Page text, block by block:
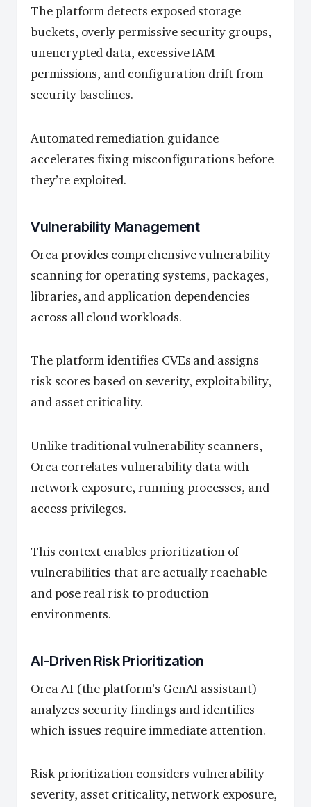
The platform detects exposed storage
buckets, overly permissive security groups,
unencrypted data, excessive IAM
permissions, and configuration drift from
security baselines.
Automated remediation guidance
accelerates fixing misconfigurations before
they’re exploited.
Vulnerability Management
Orca provides comprehensive vulnerability
scanning for operating systems, packages,
libraries, and application dependencies
across all cloud workloads.
The platform identifies CVEs and assigns
risk scores based on severity, exploitability,
and asset criticality.
Unlike traditional vulnerability scanners,
Orca correlates vulnerability data with
network exposure, running processes, and
access privileges.
This context enables prioritization of
vulnerabilities that are actually reachable
and pose real risk to production
environments.
AI-Driven Risk Prioritization
Orca AI (the platform’s GenAI assistant)
analyzes security findings and identifies
which issues require immediate attention.
Risk prioritization considers vulnerability
severity, asset criticality, network exposure,